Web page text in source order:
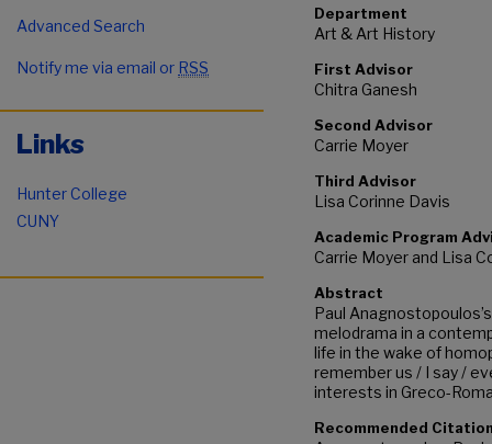
Department
Art & Art History
First Advisor
Chitra Ganesh
Second Advisor
Carrie Moyer
Third Advisor
Lisa Corinne Davis
Academic Program
Carrie Moyer and Lisa
Abstract
Paul
melodrama in a
life in the wake of
remember us / I say /
interests in Greco-
Recommended
Advanced Search
Notify me via email or RSS
Links
Hunter College
CUNY